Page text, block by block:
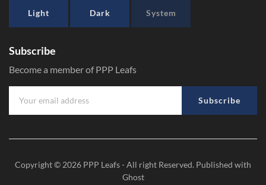
Light Dark System
Subscribe
Become a member of PPP Leafs
Subscribe
Copyright © 2026 PPP Leafs- All right Reserved. Published with
Ghost